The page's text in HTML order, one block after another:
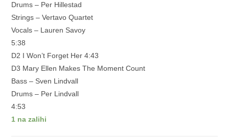
Drums – Per Hillestad
Strings – Vertavo Quartet
Vocals – Lauren Savoy
5:38
D2 I Won’t Forget Her 4:43
D3 Mary Ellen Makes The Moment Count
Bass – Sven Lindvall
Drums – Per Lindvall
4:53
1 na zalihi